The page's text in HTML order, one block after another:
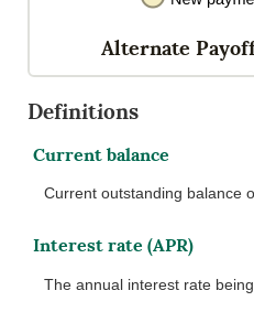
Alternate
Definitions
Current balance
Current outstanding balance
Interest rate (APR)
The annual interest rate